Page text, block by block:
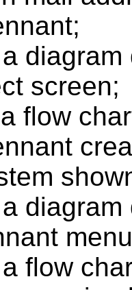
screen;
flow
flow